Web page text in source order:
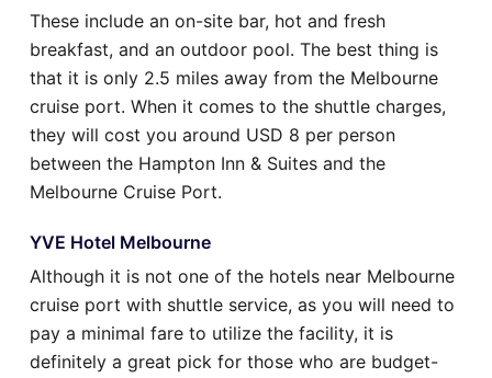
These include an on-site bar, hot and fresh
breakfast, and an outdoor pool. The best thing is
that it is only 2.5 miles away from the Melbourne
cruise port. When it comes to the shuttle charges,
they will cost you around USD 8 per person
between the Hampton Inn & Suites and the
Melbourne Cruise Port.
YVE Hotel Melbourne
Although it is not one of the hotels near Melbourne
cruise port with shuttle service, as you will need to
pay a minimal fare to utilize the facility, it is
definitely a great pick for those who are budget-